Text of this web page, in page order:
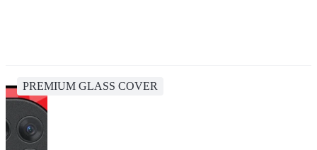
PREMIUM GLASS COVER